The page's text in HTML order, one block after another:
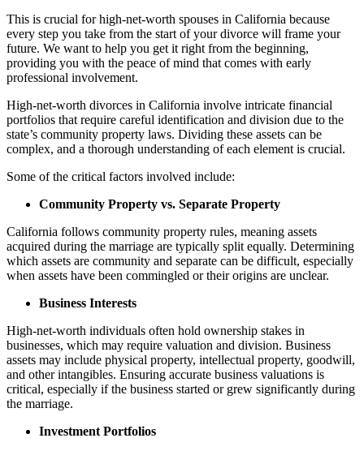
This is crucial for high-net-worth spouses in California because
every step you take from the start of your divorce will frame your
future. We want to help you get it right from the beginning,
providing you with the peace of mind that comes with early
professional involvement.
High-net-worth divorces in California involve intricate financial
portfolios that require careful identification and division due to the
state’s community property laws. Dividing these assets can be
complex, and a thorough understanding of each element is crucial.
Some of the critical factors involved include:
Community Property vs. Separate Property
California follows community property rules, meaning assets
acquired during the marriage are typically split equally. Determining
which assets are community and separate can be difficult, especially
when assets have been commingled or their origins are unclear.
Business Interests
High-net-worth individuals often hold ownership stakes in
businesses, which may require valuation and division. Business
assets may include physical property, intellectual property, goodwill,
and other intangibles. Ensuring accurate business valuations is
critical, especially if the business started or grew significantly during
the marriage.
Investment Portfolios